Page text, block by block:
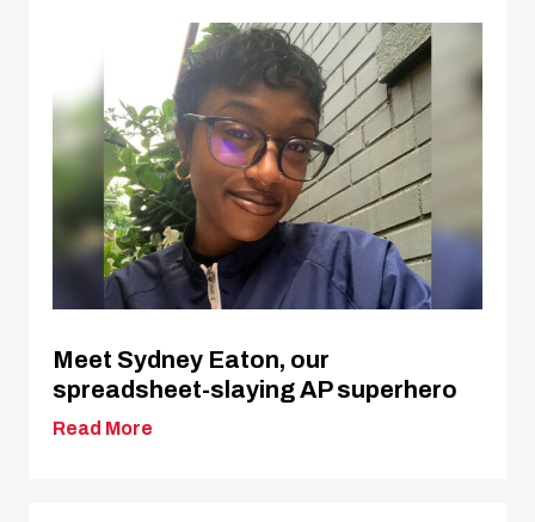
Meet Sydney Eaton, our
spreadsheet-slaying AP superhero
Read More